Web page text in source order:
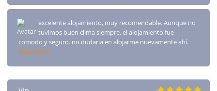
excelente alojamiento, muy recomendable. Aunque no
tuvimos buen clima siempre, el alojamiento fue
comodo y seguro. no dudaria en alojarme nuevamente ahí.
Read more